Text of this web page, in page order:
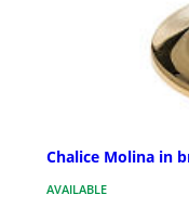
Chalice Molina in
AVAILABLE